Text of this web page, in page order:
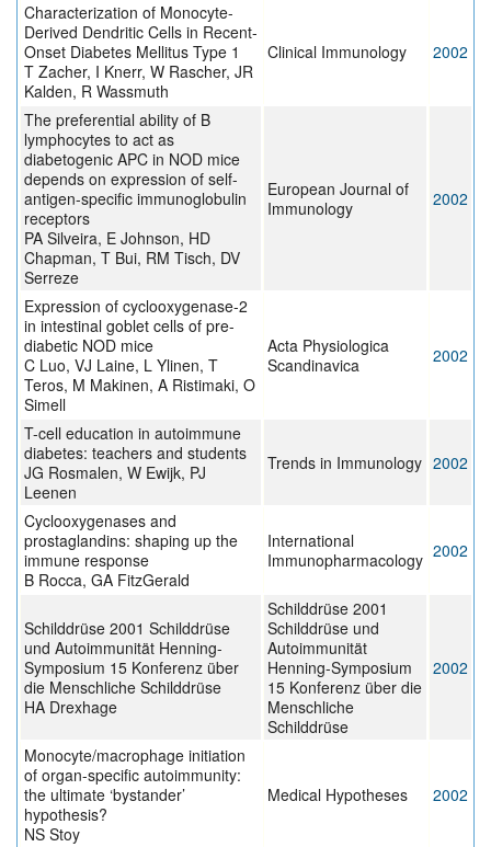
Characterization of Monocyte-
Derived Dendritic Cells in Recent-
Onset Diabetes Mellitus Type 1
T Zacher, I Knerr, W Rascher, JR
Kalden, R Wassmuth
Clinical Immunology 2002
The preferential ability of B
lymphocytes to act as
diabetogenic APC in NOD mice
depends on expression of self-
antigen-specific immunoglobulin
receptors
PA Silveira, E Johnson, HD
Chapman, T Bui, RM Tisch, DV
Serreze
European Journal of
Immunology
2002
Expression of cyclooxygenase-2
in intestinal goblet cells of pre-
diabetic NOD mice
C Luo, VJ Laine, L Ylinen, T
Teros, M Makinen, A Ristimaki, O
Simell
Acta Physiologica
Scandinavica
2002
T-cell education in autoimmune
diabetes: teachers and students
JG Rosmalen, W Ewijk, PJ
Leenen
Trends in Immunology 2002
Cyclooxygenases and
prostaglandins: shaping up the
immune response
B Rocca, GA FitzGerald
International
Immunopharmacology 2002
Schilddrüse 2001 Schilddrüse
und Autoimmunität Henning-
Symposium 15 Konferenz über
die Menschliche Schilddrüse
ΗA Drexhage
Schilddrüse 2001
Schilddrüse und
Autoimmunität
Henning-Symposium
15 Konferenz über die
Menschliche
Schilddrüse
2002
Monocyte/macrophage initiation
of organ-specific autoimmunity:
the ultimate ‘bystander’
hypothesis?
NS Stoy
Medical Hypotheses 2002